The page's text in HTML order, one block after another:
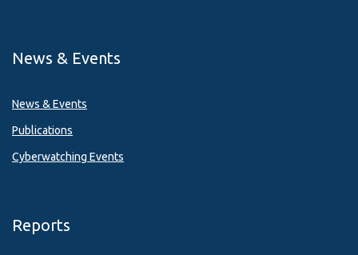
News & Events
News & Events
Publications
Cyberwatching Events
Reports